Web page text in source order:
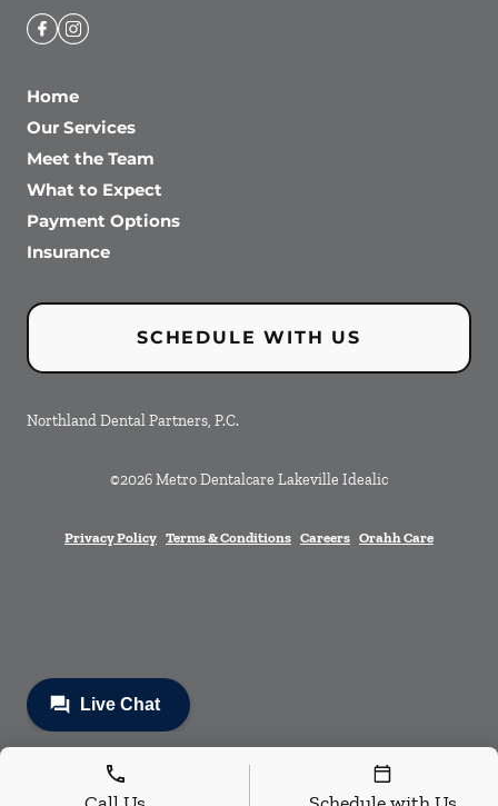
Home
Our Services
Meet the Team
What to Expect
Payment Options
Insurance
SCHEDULE WITH US
Northland Dental Partners, P.C.
©2026Metro Dentalcare Lakeville Idealic
Privacy Policy Terms & Conditions Careers Orahh Care